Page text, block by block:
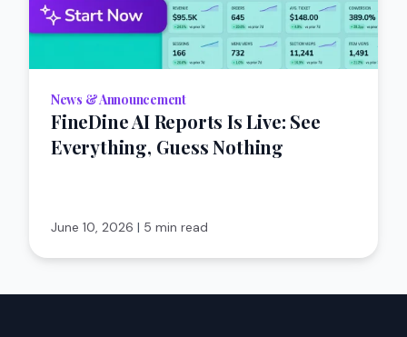
News & Announcement
FineDine AI Reports Is Live: See
Everything, Guess Nothing
June 10, 2026 | 5 min read